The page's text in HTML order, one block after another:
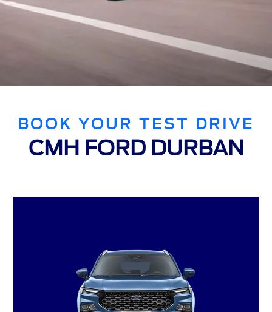
BOOK YOUR TEST DRIVE
CMH FORD DURBAN